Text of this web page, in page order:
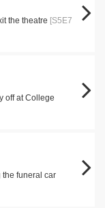
the theatre [S5E7
off at College
the funeral car